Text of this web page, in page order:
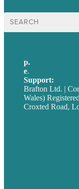
Search
for:
p.
e.
Support:
Brafton Ltd. |
Wales)
Croxted Road,